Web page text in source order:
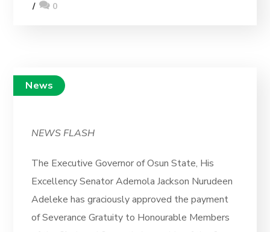
0
News
NEWS FLASH
The Executive Governor of Osun State, His
Excellency Senator Ademola Jackson Nurudeen
Adeleke has graciously approved the payment
of Severance Gratuity to Honourable Members